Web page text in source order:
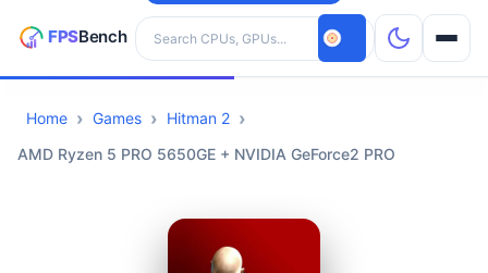
Search hardware
CPUs
Home Games
Hitman 2
AMD Ryzen 5 PRO 5650GE + NVIDIA GeForce2 PRO